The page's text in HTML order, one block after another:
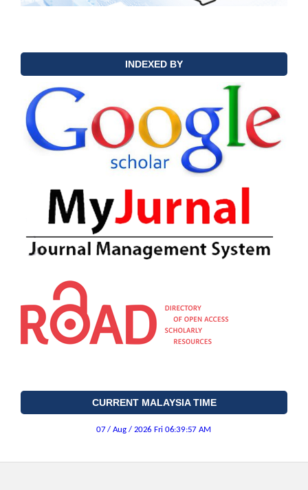
INDEXED BY
CURRENT MALAYSIA TIME